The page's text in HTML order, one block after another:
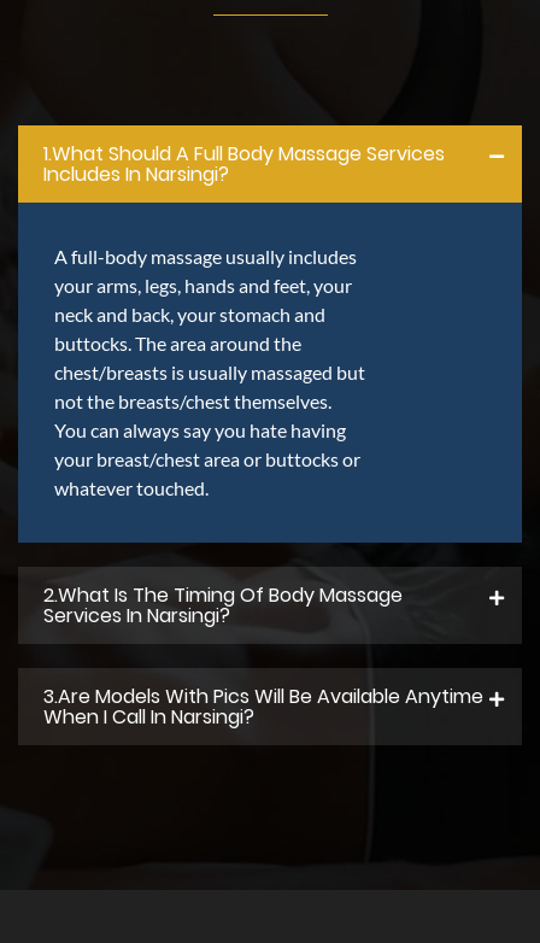
1.what Should A Full Body Massage Services
Includes In Narsingi?
A full-body massage usually includes
your arms, legs, hands and feet, your
neck and back, your stomach and
buttocks. The area around the
chest/breasts is usually massaged but
not the breasts/chest themselves.
You can always say you hate having
your breast/chest area or buttocks or
whatever touched.
2.what Is The Timing Of Body Massage
Services In Narsingi?
3.Are Models With Pics Will Be Available Anytime
When I Call In Narsingi?